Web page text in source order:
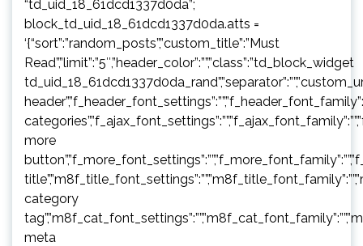
“td_uid_18_61dcd1337d0da”;
block_td_uid_18_61dcd1337d0da.atts =
‘{“sort”:”random_posts”,”custom_title”:”Must
Read”,”limit”:”5″,”header_color”:””,”class”:”td_block_widget
more
category
meta